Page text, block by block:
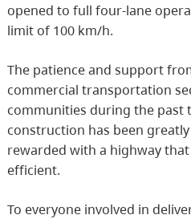
opened to full four-lane
limit of 100 km/h.
The patience and support
commercial transportation
communities during the past
construction has been
rewarded with a highway
efficient.
To everyone involved in